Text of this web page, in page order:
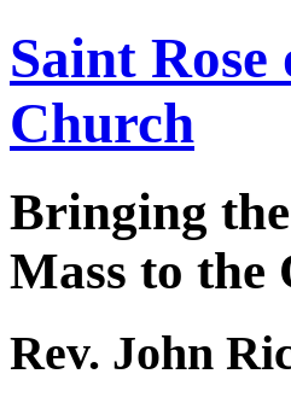
Saint
Church
Bringing
Mass to the
Rev. John